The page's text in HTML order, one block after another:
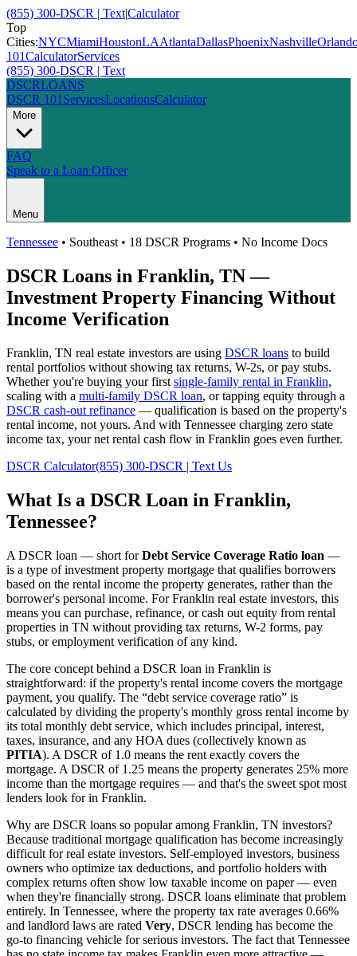
(855) 300-DSCR | Text|Calculator
Top
Cities:NYCMiamiHoustonLAAtlantaDallasPhoenixNashville
101CalculatorServices
(855) 300-DSCR | Text
DSCRLOANS
DSCR 101 ServicesLocationsCalculator
More
FAQ
Speak to a Loan Officer
Menu
Tennessee • Southeast • 18 DSCR Programs • No Income Docs
DSCR Loans in Franklin, TN—
Investment Property Financing Without
Income Verification
Franklin, TN real estate investors are using DSCR loans to build
rental portfolios without showing tax returns, W-2s, or pay stubs.
Whether you're buying your first single-family rental in Franklin,
scaling with a multi-family DSCR loan, or tapping equity through a
DSCR cash-out refinance — qualification is based on the property's
rental income, not yours. And with Tennessee charging zero state
income tax, your net rental cash flow in Franklin goes even further.
DSCR Calculator(855) 300-DSCR | Text Us
What Is a DSCR Loan in Franklin,
Tennessee?
A DSCR loan — short forDebt Service Coverage Ratio loan —
is a type of investment property mortgage that qualifies borrowers
based on the rental income the property generates, rather than the
borrower's personal income. ForFranklin real estate investors, this
means you can purchase, refinance, or cash out equity from rental
properties in TN without providing tax returns, W-2 forms, pay
stubs, or employment verification of any kind.
The core concept behind a DSCR loan in Franklin is
straightforward: if the property's rental income covers the mortgage
payment, you qualify. The “debt service coverage ratio” is
calculated by dividing the property's monthly gross rental income by
its total monthly debt service, which includes principal, interest,
taxes, insurance, and any HOA dues (collectively known as
PITIA). A DSCR of 1.0 means the rent exactly covers the
mortgage. A DSCR of 1.25 means the property generates 25% more
income than the mortgage requires — and that's the sweet spot most
lenders look for in Franklin.
Why are DSCR loans so popular among Franklin, TN investors?
Because traditional mortgage qualification has become increasingly
difficult for real estate investors. Self-employed investors, business
owners who optimize tax deductions, and portfolio holders with
complex returns often show low taxable income on paper — even
when they're financially strong. DSCR loans eliminate that problem
entirely. In Tennessee, where the property tax rate averages 0.66%
and landlord laws are rated Very, DSCR lending has become the
go-to financing vehicle for serious investors. The fact that Tennessee